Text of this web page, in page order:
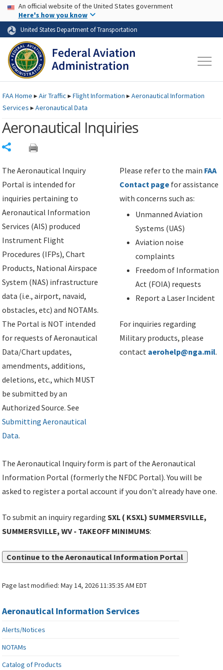
Skip to page content Skip to main content
USA Banner
An official website of the United States government
Here's how you know
United States Department of Transportation
FAAHome ▸Air Traffic ▸Flight Information ▸Aeronautical Information
Services ▸Aeronautical Data
Aeronautical Inquiries
The Aeronautical Inquiry
Portal is intended for
inquiries pertaining to
Aeronautical Information
Services (AIS) produced
Instrument Flight
Procedures (IFPs), Chart
Products, National Airspace
System (NAS) infrastructure
data (i.e., airport, navaid,
obstacles, etc) and NOTAMs.
The Portal is NOT intended
for requests of Aeronautical
Data/Chart updates,
amendments, additions,
deletions, etc., which MUST
be submitted by an
Authorized Source. See
Submitting Aeronautical
Data.
Please refer to the main FAA
Contact page for assistance
with concerns such as:
Unmanned Aviation
Systems (UAS)
Aviation noise
complaints
Freedom of Information
Act (FOIA) requests
Report a Laser Incident
For inquiries regarding
Military products, please
contact aerohelp@nga.mil.
The Aeronautical Inquiry form is part of the Aeronautical
Information Portal (formerly the NFDC Portal). You will be
asked to register a portal account if you don't already have one.
To submit an inquiry regardingSXL ( KSXL) SUMMERSVILLE,
SUMMERSVILLE, WV - TAKEOFF MINIMUMS:
Continue to the Aeronautical Information Portal
Page last modified:May 14, 2026 11:35:35 AM EDT
Aeronautical Information Services
Alerts/Notices
NOTAMs
Catalog of Products